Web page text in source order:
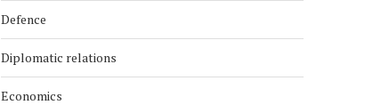
Defence
Diplomatic relations
Economics